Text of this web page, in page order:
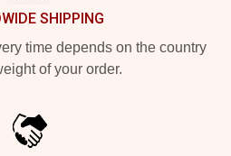
SHIPPING
time depends on the country
of your order.